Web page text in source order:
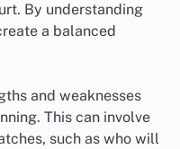
By understanding
a balanced
and weaknesses
This can involve
such as who will